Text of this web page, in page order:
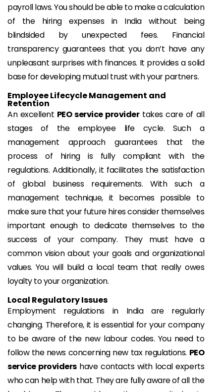
payroll laws. You should be able to make a calculation
of the hiring expenses in India without being
blindsided by unexpected fees. Financial
transparency guarantees that you don’t have any
unpleasant surprises with finances. It provides a solid
base for developing mutual trust with your partners.
Employee Lifecycle Management and
Retention
An excellent PEO service providertakes care of all
stages of the employee life cycle. Such a
management approach guarantees that the
process of hiring is fully compliant with the
regulations. Additionally, it facilitates the satisfaction
of global business requirements. With such a
management technique, it becomes possible to
make sure that your future hires consider themselves
important enough to dedicate themselves to the
success of your company. They must have a
common vision about your goals and organizational
values. You will build a local team that really owes
loyalty to your organization.
Local Regulatory Issues
Employment regulations in India are regularly
changing. Therefore, it is essential for your company
to be aware of the new labour codes. You need to
follow the news concerning new tax regulations. PEO
service providershave contacts with local experts
who can help with that. They are fully aware of all the